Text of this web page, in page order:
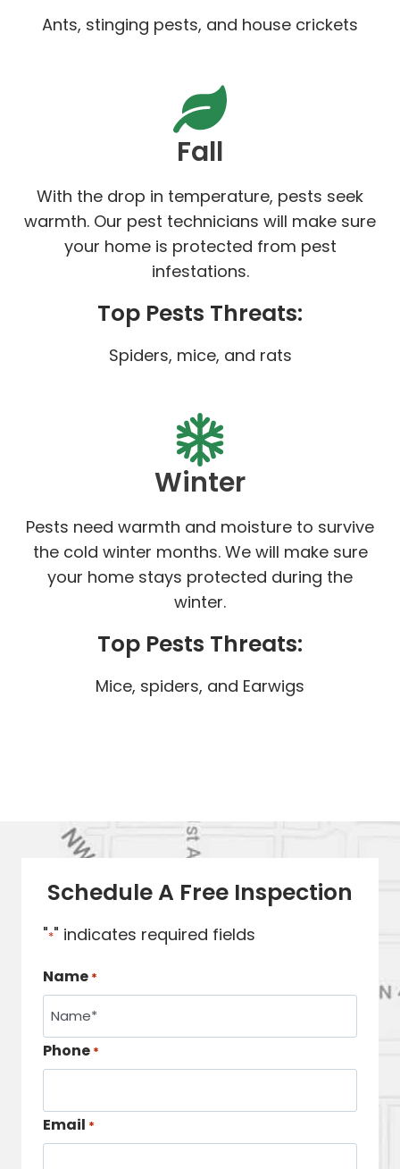
Ants, stinging pests, and house crickets
Fall
With the drop in temperature, pests seek
warmth. Our pest technicians will make sure
your home is protected from pest
infestations.
Top Pests Threats:
Spiders, mice, and rats
Winter
Pests need warmth and moisture to survive
the cold winter months. We will make sure
your home stays protected during the
winter.
Top Pests Threats:
Mice, spiders, and Earwigs
Schedule A Free Inspection
"*" indicates required fields
Name *
Phone *
Email *